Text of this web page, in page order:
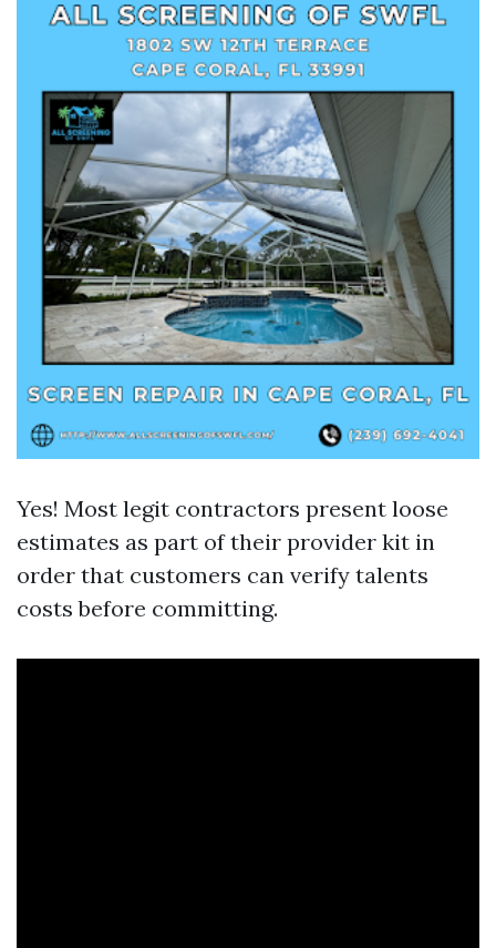
Yes! Most legit contractors present loose
estimates as part of their provider kit in
order that customers can verify talents
costs before committing.